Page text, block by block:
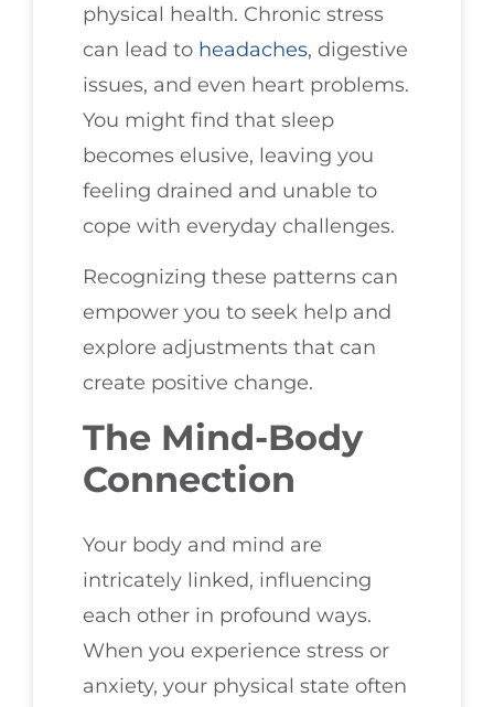
physical health. Chronic stress
can lead to headaches, digestive
issues, and even heart problems.
You might find that sleep
becomes elusive, leaving you
feeling drained and unable to
cope with everyday challenges.
Recognizing these patterns can
empower you to seek help and
explore adjustments that can
create positive change.
The Mind-Body
Connection
Your body and mind are
intricately linked, influencing
each other in profound ways.
When you experience stress or
anxiety, your physical state often